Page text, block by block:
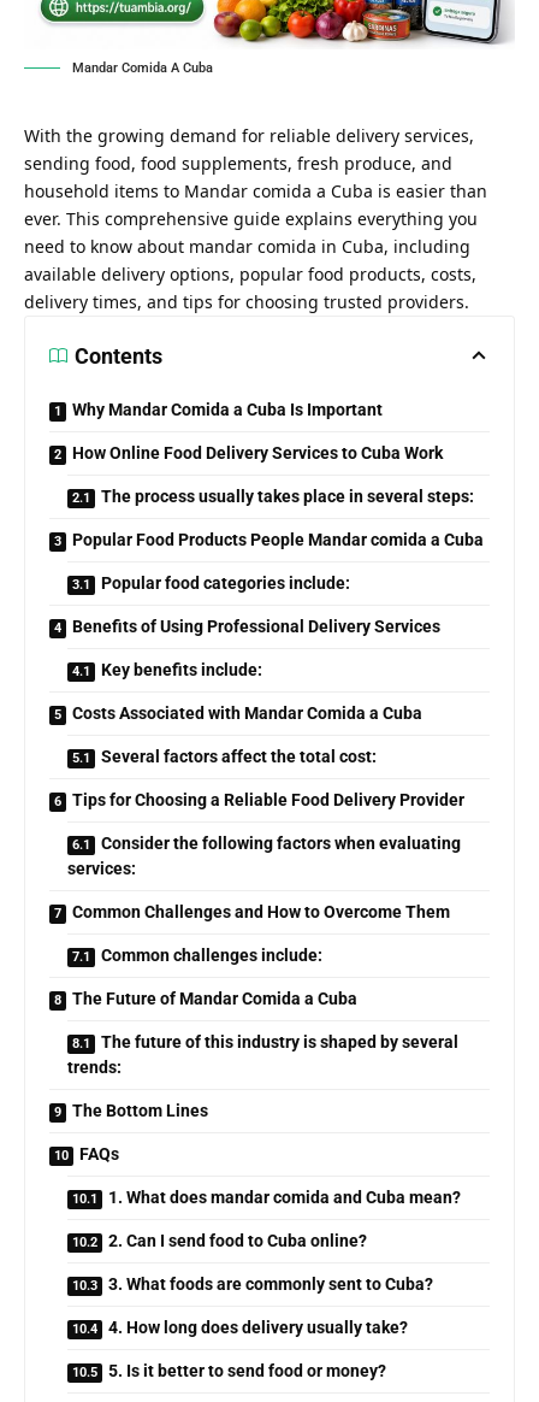
Mandar Comida A Cuba
With the growing demand for reliable delivery services,
sending food, food supplements, fresh produce, and
household items to Mandar comida a Cuba is easier than
ever. This comprehensive guide explains everything you
need to know about mandar comida in Cuba, including
available delivery options, popular food products, costs,
delivery times, and tips for choosing trusted providers.
Contents
Why Mandar Comida a Cuba Is Important
How Online Food Delivery Services to Cuba Work
The process usually takes place in several steps:
Popular Food Products People Mandar comida a Cuba
Popular food categories include:
Benefits of Using Professional Delivery Services
Key benefits include:
Costs Associated with Mandar Comida a Cuba
Several factors affect the total cost:
Tips for Choosing a Reliable Food Delivery Provider
Consider the following factors when evaluating
services:
Common Challenges and How to Overcome Them
Common challenges include:
The Future of Mandar Comida a Cuba
The future of this industry is shaped by several
trends:
The Bottom Lines
FAQs
1. What does mandar comida and Cuba mean?
2. Can I send food to Cuba online?
3. What foods are commonly sent to Cuba?
4. How long does delivery usually take?
5. Is it better to send food or money?